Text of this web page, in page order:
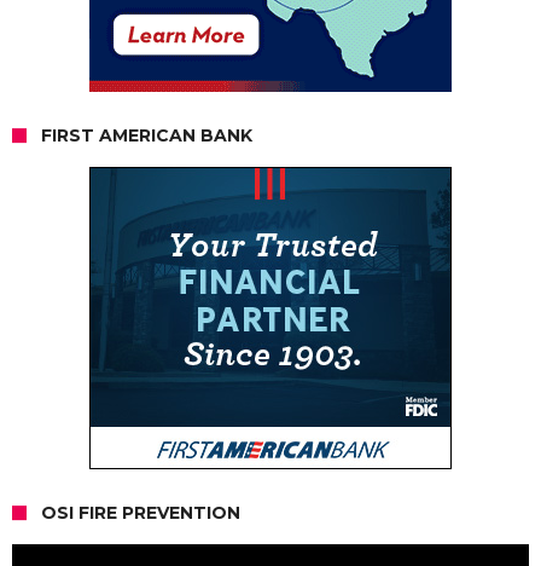
FIRST AMERICAN BANK
OSI FIRE PREVENTION